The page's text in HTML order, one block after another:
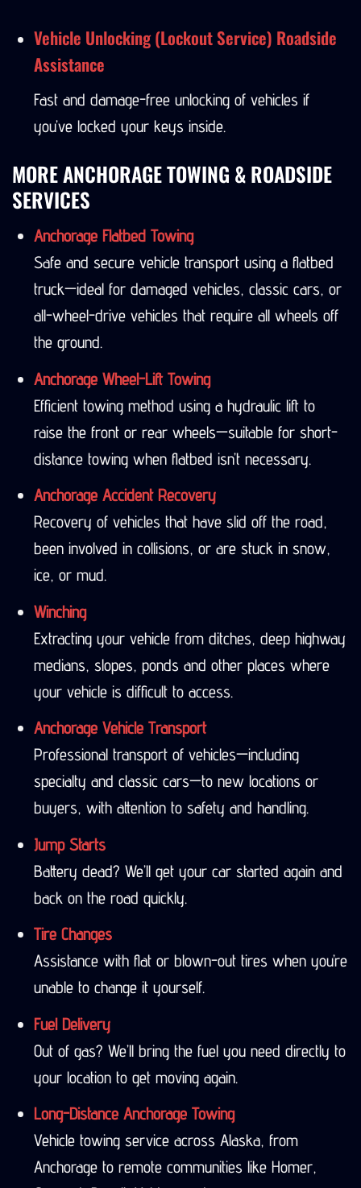
Vehicle Unlocking (Lockout Service) Roadside
Assistance
Fast and damage-free unlocking of vehicles if
you’ve locked your keys inside.
MORE ANCHORAGE TOWING & ROADSIDE
SERVICES
Anchorage Flatbed Towing
Safe and secure vehicle transport using a flatbed
truck—ideal for damaged vehicles, classic cars, or
all-wheel-drive vehicles that require all wheels off
the ground.
Anchorage Wheel-Lift Towing
Efficient towing method using a hydraulic lift to
raise the front or rear wheels—suitable for short-
distance towing when flatbed isn’t necessary.
Anchorage Accident Recovery
Recovery of vehicles that have slid off the road,
been involved in collisions, or are stuck in snow,
ice, or mud.
Winching
Extracting your vehicle from ditches, deep highway
medians, slopes, ponds and other places where
your vehicle is difficult to access.
Anchorage Vehicle Transport
Professional transport of vehicles—including
specialty and classic cars—to new locations or
buyers, with attention to safety and handling.
Jump Starts
Battery dead? We’ll get your car started again and
back on the road quickly.
Tire Changes
Assistance with flat or blown-out tires when you’re
unable to change it yourself.
Fuel Delivery
Out of gas? We’ll bring the fuel you need directly to
your location to get moving again.
Long-Distance Anchorage Towing
Vehicle towing service across Alaska, from
Anchorage to remote communities like Homer,